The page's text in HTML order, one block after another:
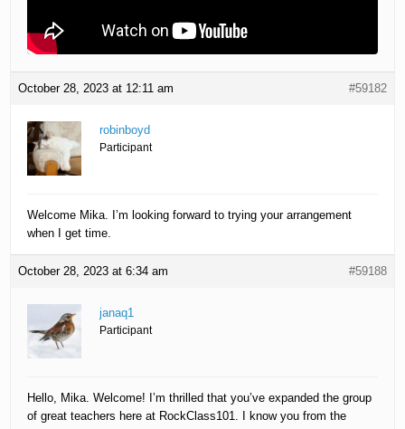
October 28, 2023 at 12:11 am #59182
robinboyd
Participant
Welcome Mika. I’m looking forward to trying your arrangement
when I get time.
October 28, 2023 at 6:34 am #59188
janaq1
Participant
Hello, Mika. Welcome! I’m thrilled that you’ve expanded the group
of great teachers here at RockClass101. I know you from the